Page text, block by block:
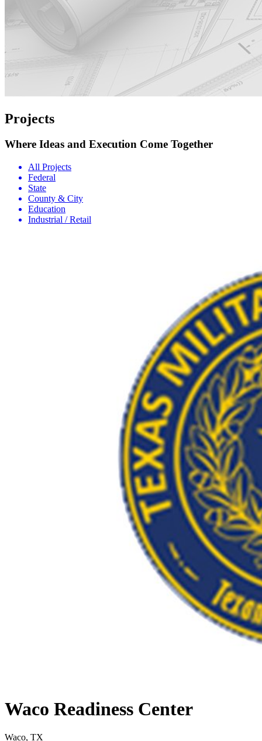
Projects
Where Ideas and Execution Come Together
All Projects
Federal
State
County & City
Education
Industrial / Retail
Waco Readiness Center
Waco, TX